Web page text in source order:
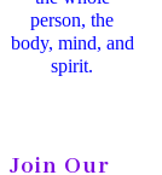
person, the
body, mind, and
spirit.
Join Our